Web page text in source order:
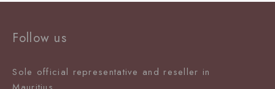
Follow us
Sole official representative and reseller in